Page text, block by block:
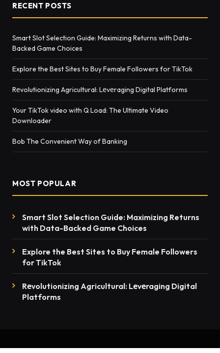
RECENT POSTS
Smart Slot Selection Guide: Maximizing Returns with Data-
Backed Game Choices
Explore the Best Sites to Buy Female Followers for TikTok
Rеvolutionizing Agricultural: Lеvеraging Digital Platforms
Your TikTok video with Q Load: The Ultimate Video
Downloader
Bob The Convenient Way of Banking
MOST POPULAR
Smart Slot Selection Guide: Maximizing Returns
with Data-Backed Game Choices
Explore the Best Sites to Buy Female Followers
for TikTok
Rеvolutionizing Agricultural: Lеvеraging Digital
Platforms